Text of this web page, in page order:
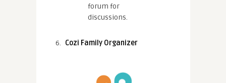
forum for
discussions.
Cozi Family Organizer